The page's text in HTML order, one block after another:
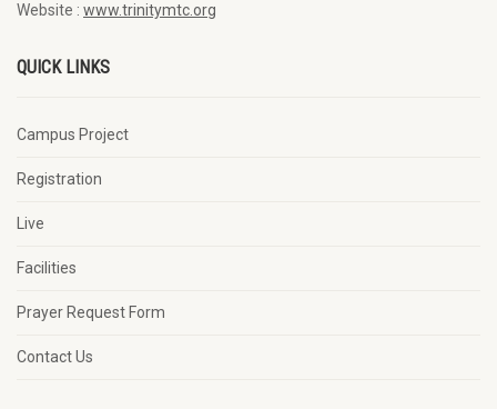
Website : www.trinitymtc.org
QUICK LINKS
Campus Project
Registration
Live
Facilities
Prayer Request Form
Contact Us